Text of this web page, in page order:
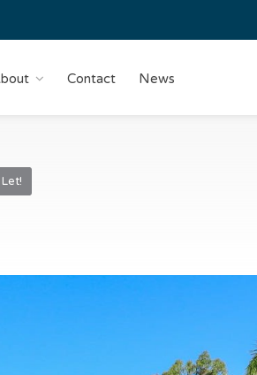
Contact News
Let!